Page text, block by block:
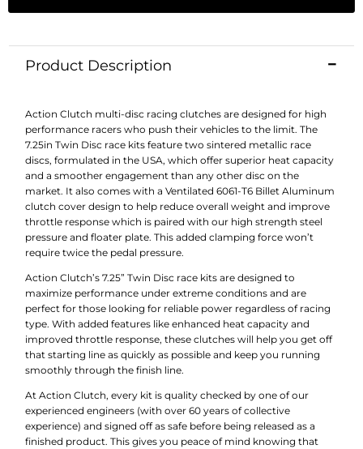
Product Description
Action Clutch multi-disc racing clutches are designed for high
performance racers who push their vehicles to the limit. The
7.25in Twin Disc race kits feature two sintered metallic race
discs, formulated in the USA, which offer superior heat capacity
and a smoother engagement than any other disc on the
market. It also comes with a Ventilated 6061-T6 Billet Aluminum
clutch cover design to help reduce overall weight and improve
throttle response which is paired with our high strength steel
pressure and floater plate. This added clamping force won’t
require twice the pedal pressure.
Action Clutch’s 7.25” Twin Disc race kits are designed to
maximize performance under extreme conditions and are
perfect for those looking for reliable power regardless of racing
type. With added features like enhanced heat capacity and
improved throttle response, these clutches will help you get off
that starting line as quickly as possible and keep you running
smoothly through the finish line.
At Action Clutch, every kit is quality checked by one of our
experienced engineers (with over 60 years of collective
experience) and signed off as safe before being released as a
finished product. This gives you peace of mind knowing that